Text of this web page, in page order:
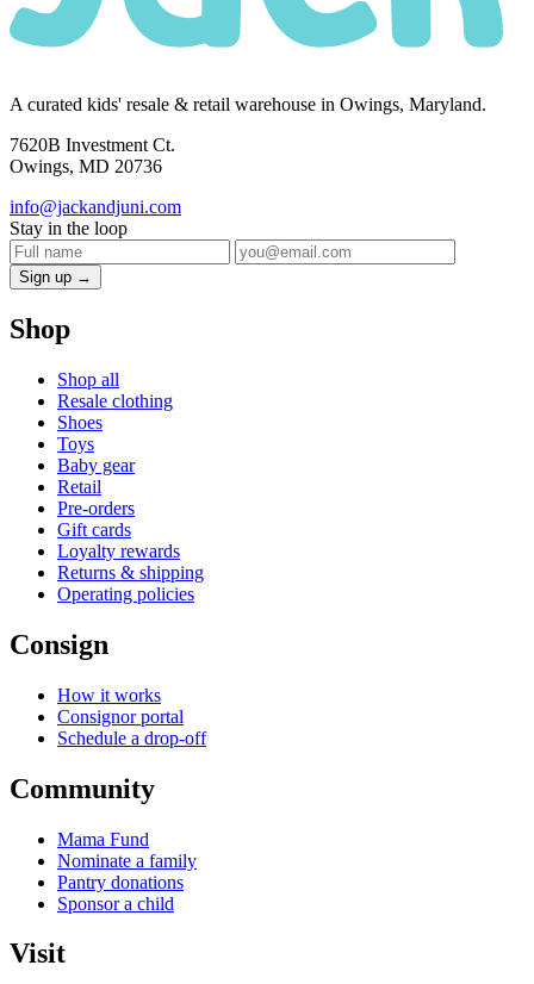
A curated kids' resale & retail warehouse in Owings, Maryland.
7620B Investment Ct.
Owings, MD 20736
info@jackandjuni.com
Stay in the loop
Sign up →
Shop
Shop all
Resale clothing
Shoes
Toys
Baby gear
Retail
Pre-orders
Gift cards
Loyalty rewards
Returns & shipping
Operating policies
Consign
How it works
Consignor portal
Schedule a drop-off
Community
Mama Fund
Nominate a family
Pantry donations
Sponsor a child
Visit